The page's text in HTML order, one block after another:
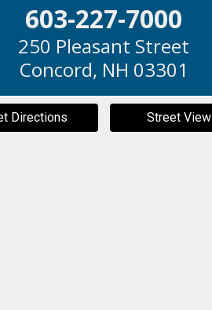
603-227-7000
250 Pleasant Street
Concord, NH 03301
Directions Street View